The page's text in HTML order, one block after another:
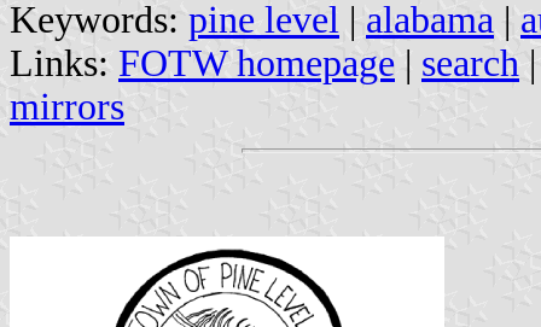
Keywords: pine level | alabama |
Links: FOTW homepage | search
mirrors